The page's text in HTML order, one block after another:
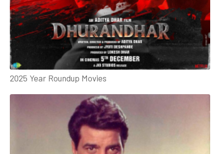
2025 Year Roundup Movies